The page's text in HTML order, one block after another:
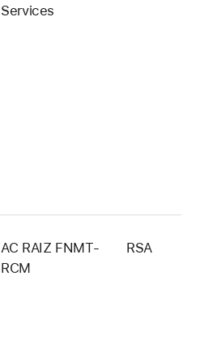
Services
AC RAIZ FNMT-
RCM
RSA